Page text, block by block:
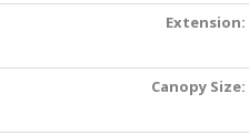
Extension:
Canopy Size: